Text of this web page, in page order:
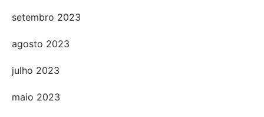
setembro 2023
agosto 2023
julho 2023
maio 2023